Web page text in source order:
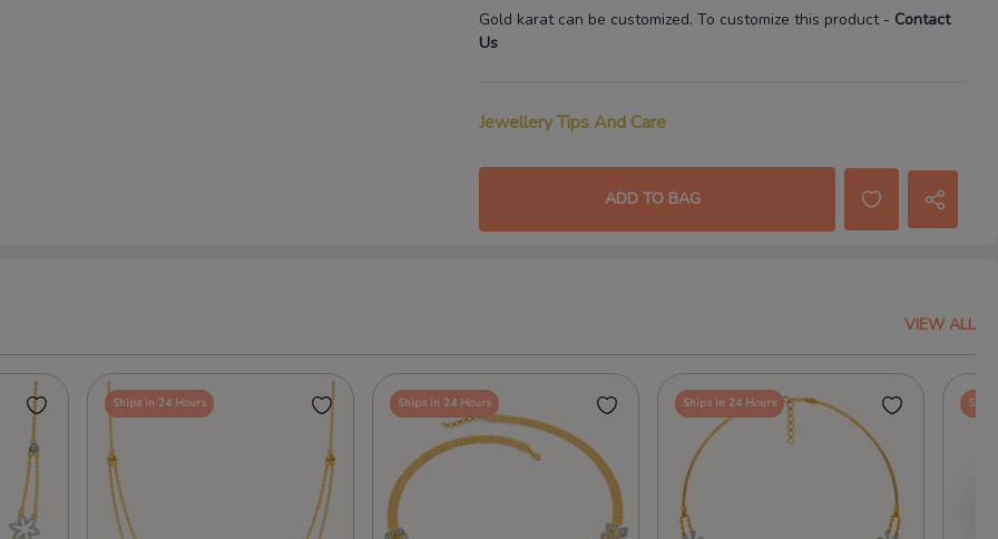
Gold karat can be customized. To customize this product- Contact
Us
Jewellery Tips And Care
ADD TO BAG
VIEW ALL
Ships in 24 Hours Ships in 24 Hours Ships in 24 Hours